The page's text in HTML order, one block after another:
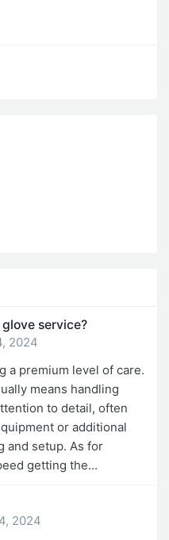
service?
2024
a premium level of care.
means handling
to detail, often
or additional
and setup. As for
getting the...
2024